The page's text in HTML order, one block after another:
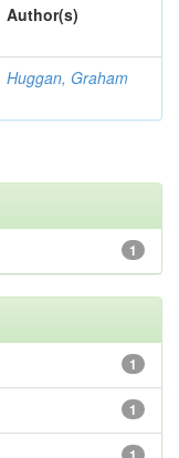
Author(s)
Huggan, Graham
1
1
1